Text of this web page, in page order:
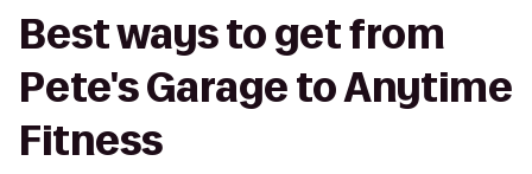
Best ways to get from
Pete's Garage to Anytime
Fitness